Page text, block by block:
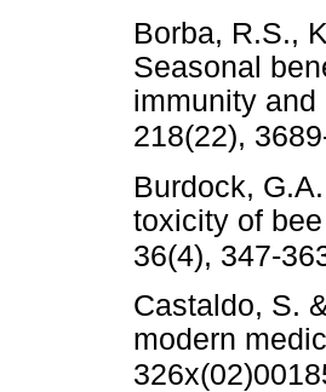
Borba, R.S.,
Seasonal
immunity
218(22),
Burdock,
toxicity of
36(4), 347-
Castaldo, S.
modern